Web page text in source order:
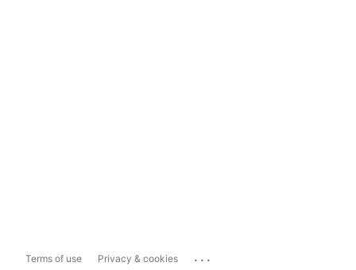
Terms of use Privacy & cookies ...